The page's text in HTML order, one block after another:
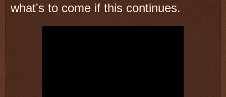
what's to come if this continues.